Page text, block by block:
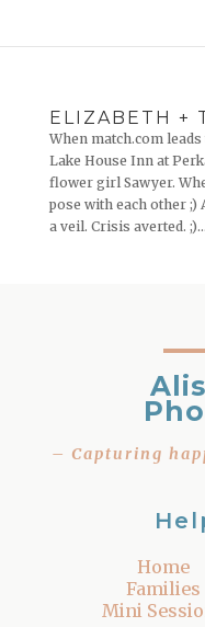
ELIZABETH +
When match.com
Lake House Inn at
flower girl Sawyer.
pose with each other ;)
a veil. Crisis averted. ;)...
– Capturing
Home
Families
Mini